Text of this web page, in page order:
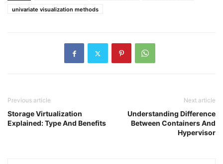
univariate visualization methods
Previous article
Storage Virtualization
Explained: Type And Benefits
Next article
Understanding Difference
Between Containers And
Hypervisor